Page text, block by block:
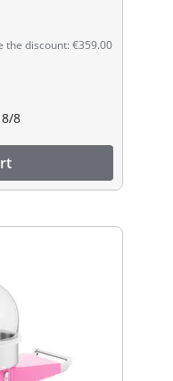
the discount: €359.00
8